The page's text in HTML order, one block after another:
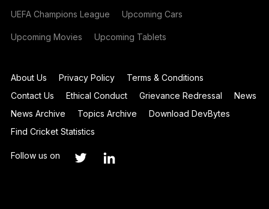
UEFA Champions League Upcoming Cars
Upcoming Movies Upcoming Tablets
About Us Privacy Policy
Terms & Conditions
Contact Us
Ethical Conduct Grievance Redressal
News
News Archive
Topics Archive
Download DevBytes
Find Cricket Statistics
Follow us on